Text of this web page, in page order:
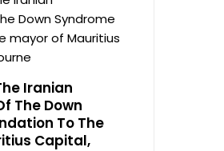
Iranian
The Down
To The
Capital,